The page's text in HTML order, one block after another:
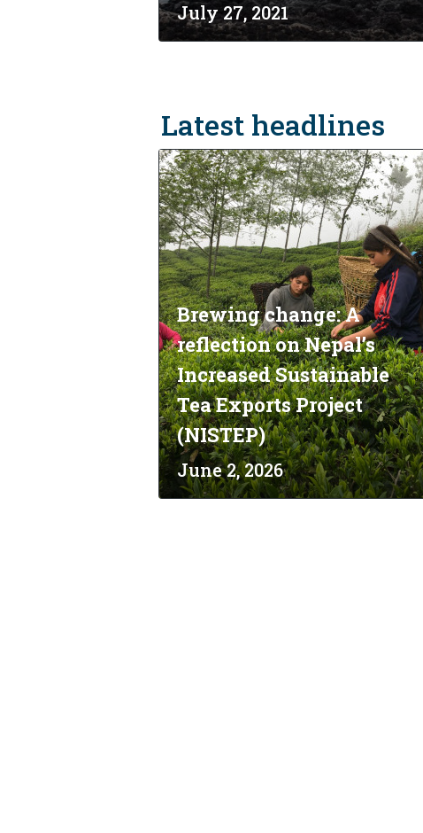
July 27, 2021
Latest headlines
Brewing change: A
reflection on Nepal’s
Increased Sustainable
Tea Exports Project
(NISTEP)
June 2, 2026